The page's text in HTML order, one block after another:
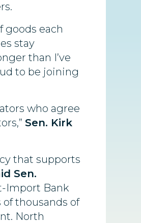
goods each
stay
than I’ve
to be joining
who agree
Sen. Kirk
that supports
Sen.
Import Bank
thousands of
North